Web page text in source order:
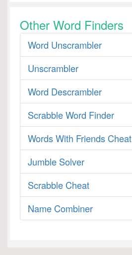
Other Word Finders
Word Unscrambler
Unscrambler
Word Descrambler
Scrabble Word Finder
Words With Friends Cheat
Jumble Solver
Scrabble Cheat
Name Combiner